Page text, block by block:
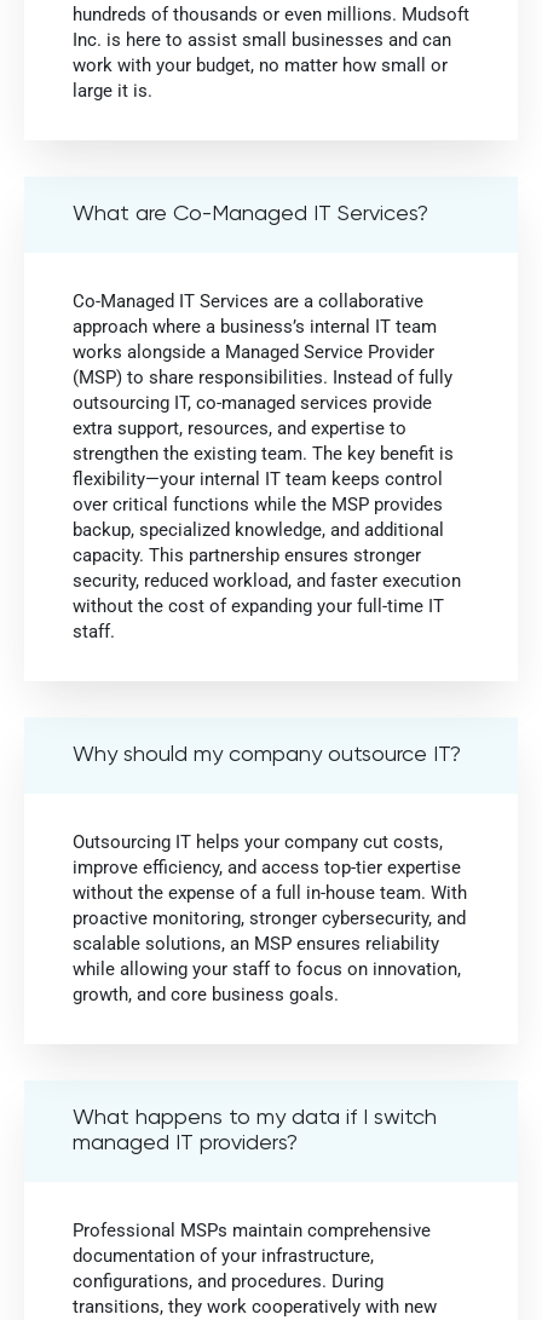
hundreds of thousands or even millions. Mudsoft
Inc. is here to assist small businesses and can
work with your budget, no matter how small or
large it is.
What are Co-Managed IT Services?
Co-Managed IT Services are a collaborative
approach where a business’s internal IT team
works alongside a Managed Service Provider
(MSP) to share responsibilities. Instead of fully
outsourcing IT, co-managed services provide
extra support, resources, and expertise to
strengthen the existing team. The key benefit is
flexibility—your internal IT team keeps control
over critical functions while the MSP provides
backup, specialized knowledge, and additional
capacity. This partnership ensures stronger
security, reduced workload, and faster execution
without the cost of expanding your full-time IT
staff.
Why should my company outsource IT?
Outsourcing IT helps your company cut costs,
improve efficiency, and access top-tier expertise
without the expense of a full in-house team. With
proactive monitoring, stronger cybersecurity, and
scalable solutions, an MSP ensures reliability
while allowing your staff to focus on innovation,
growth, and core business goals.
What happens to my data if I switch
managed IT providers?
Professional MSPs maintain comprehensive
documentation of your infrastructure,
configurations, and procedures. During
transitions, they work cooperatively with new